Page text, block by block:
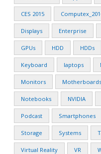
CES 2015
Displays Enterprise
GPUs HDD HDDs
Keyboard laptops
Monitors Motherboards
Notebooks NVIDIA
Podcast Smartphones
Storage Systems
Virtual Reality VR